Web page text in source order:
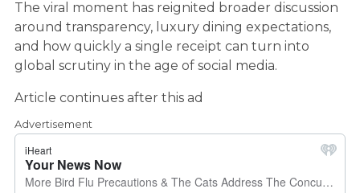
The viral moment has reignited broader discussion
around transparency, luxury dining expectations,
and how quickly a single receipt can turn into
global scrutiny in the age of social media.
Article continues after this ad
Advertisement